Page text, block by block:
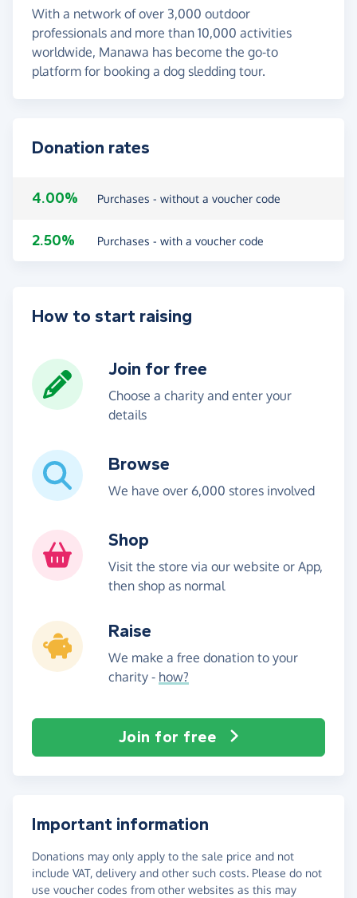
With a network of over 3,000 outdoor
professionals and more than 10,000 activities
worldwide, Manawa has become the go-to
platform for booking a dog sledding tour.
Donation rates
4.00% Purchases - without a voucher code
2.50% Purchases - with a voucher code
How to start raising
Join for free
Choose a charity and enter your
details
Browse
We have over 6,000 stores involved
Shop
Visit the store via our website or App,
then shop as normal
Raise
We make a free donation to your
charity - how?
Join for free
Important information
Donations may only apply to the sale price and not
include VAT, delivery and other such costs. Please do not
use voucher codes from other websites as this may